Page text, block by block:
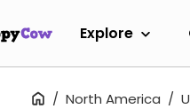
Explore
North America